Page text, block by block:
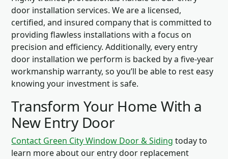
door installation services. We are a licensed,
certified, and insured company that is committed to
providing flawless installations with a focus on
precision and efficiency. Additionally, every entry
door installation we perform is backed by a five-year
workmanship warranty, so you’ll be able to rest easy
knowing your investment is safe.
Transform Your Home With a
New Entry Door
Contact Green City Window Door & Siding today to
learn more about our entry door replacement